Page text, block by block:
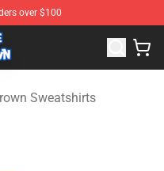
over $100
Brown Merchandise
Sweatshirts